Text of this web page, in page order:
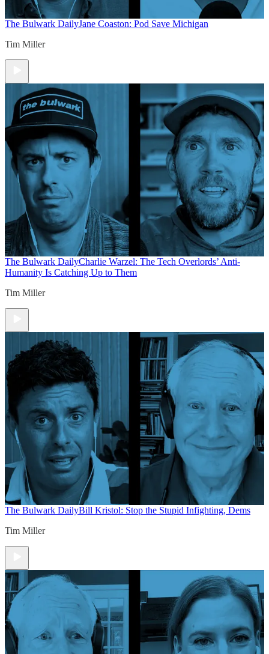
The Bulwark DailyJane Coaston: Pod Save Michigan
Tim Miller
The Bulwark DailyCharlie Warzel: The Tech Overlords’ Anti-
Humanity Is Catching Up to Them
Tim Miller
The Bulwark DailyBill Kristol: Stop the Stupid Infighting, Dems
Tim Miller